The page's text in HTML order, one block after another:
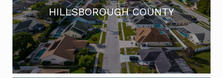
HILLSBOROUGH COUNTY